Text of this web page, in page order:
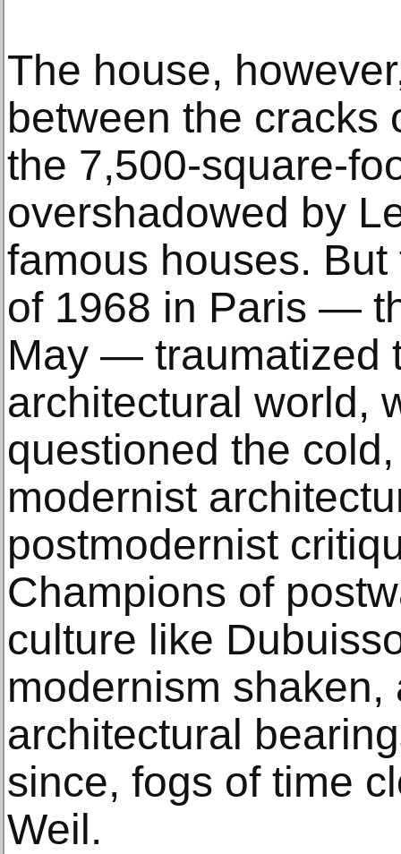
The house,
between the cracks
the 7,500-square-
overshadowed by
famous houses.
of 1968 in Paris —
May — traumatized
architectural world,
questioned the
modernist
postmodernist
Champions of
culture like
modernism shaken,
architectural
since, fogs of time
Weil.